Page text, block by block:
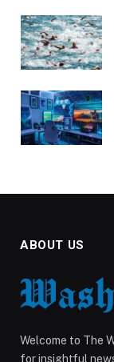
ABOUT US
Welcome to The
for insightful